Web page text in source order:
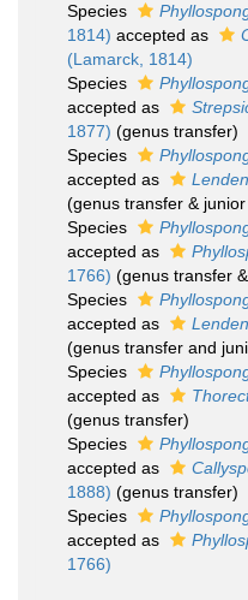
Species
1814) accepted as
(Lamarck, 1814)
Species
accepted as
1877) (genus transfer)
Species
accepted as
(genus transfer &
Species
accepted as
1766) (genus transfer
Species
accepted as
(genus transfer and
Species
accepted as
(genus transfer)
Species
accepted as
1888) (genus transfer)
Species
accepted as
1766)